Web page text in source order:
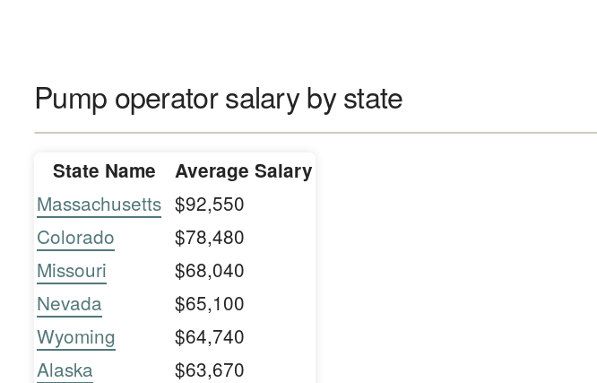
Pump operator salary by state
State Name Average Salary
Massachusetts $92,550
Colorado
$78,480
Missouri
$68,040
Nevada
$65,100
Wyoming
$64,740
Alaska
$63,670